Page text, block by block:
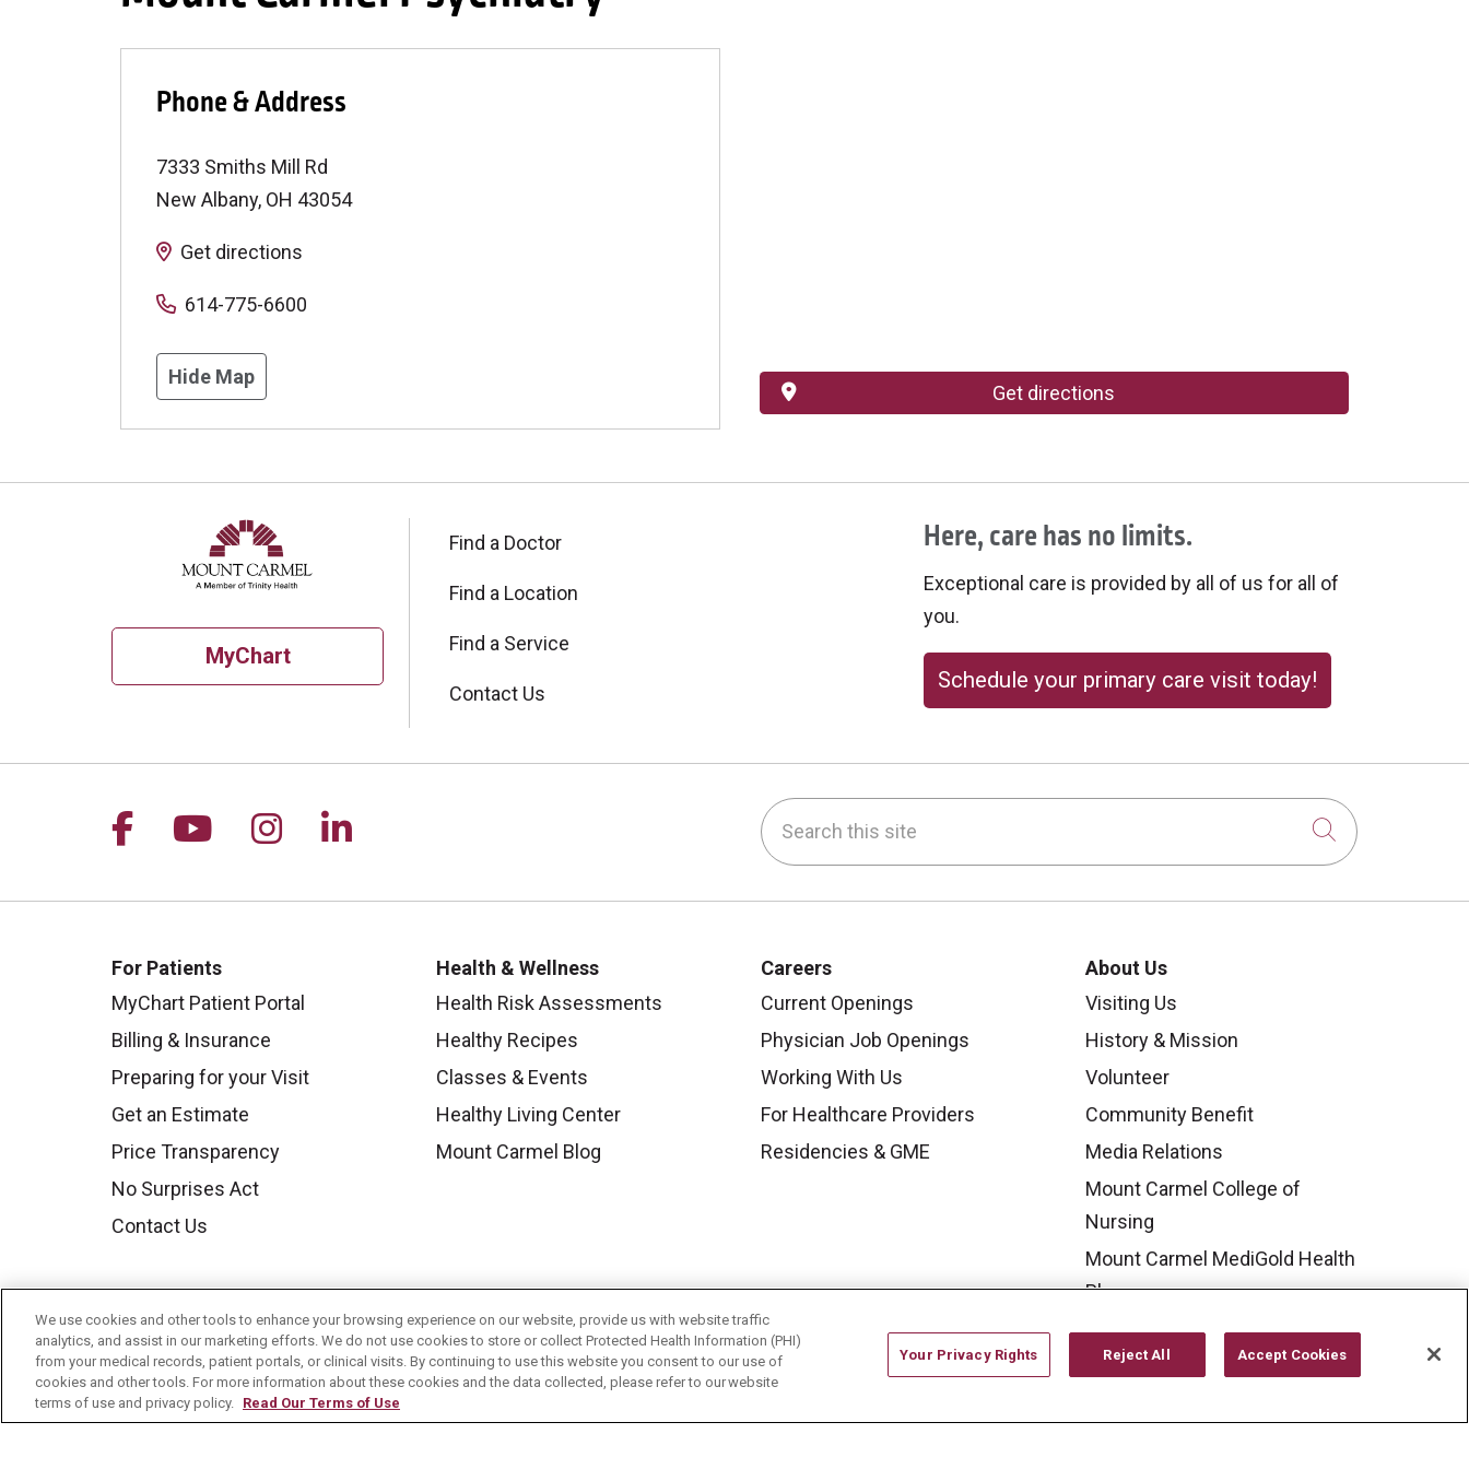
Phone & Address
7333 Smiths Mill Rd
New Albany, OH 43054
Get directions
614-775-6600
Hide Map
Get directions
MyChart
Find a Doctor
Find a Location
Find a Service
Contact Us
Here, care has no limits.
Exceptional care is provided by all of us for all of
you.
Schedule your primary care visit today!
Follow us on Facebook
Follow us on YouTube
Follow us on Instagram
Follow us on LinkedIn Search this site
Click to
For Patients
MyChart Patient Portal
Billing & Insurance
Preparing for your Visit
Get an Estimate
Price Transparency
No Surprises Act
Contact Us
Health & Wellness
Health Risk Assessments
Healthy Recipes
Classes & Events
Healthy Living Center
Mount Carmel Blog
Careers
Current Openings
Physician Job Openings
Working With Us
For Healthcare Providers
Residencies & GME
About Us
Visiting Us
History & Mission
Volunteer
Community Benefit
Media Relations
Mount Carmel College of
Nursing
Mount Carmel MediGold Health
Plan
Mount Carmel Foundation
Newsroom
We use cookies and other tools to enhance your browsing experience on our website, provide us with website traffic
analytics, and assist in our marketing efforts. We do not use cookies to store or collect Protected Health Information (PHI)
from your medical records, patient portals, or clinical visits. By continuing to use this website you consent to our use of
cookies and other tools. For more information about these cookies and the data collected, please refer to our website
terms of use and privacy policy. Read Our Terms of Use
Your Privacy Rights Reject All Accept Cookies